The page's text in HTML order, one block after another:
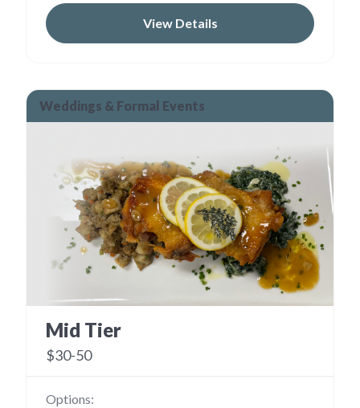
View Details
Weddings & Formal Events
Mid Tier
$30-50
Options: